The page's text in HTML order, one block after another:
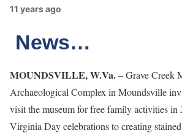
11 years ago
News…
MOUNDSVILLE, W.Va.– Grave Creek
Archaeological Complex in Moundsville
visit the museum for free family activities in
Virginia Day celebrations to creating